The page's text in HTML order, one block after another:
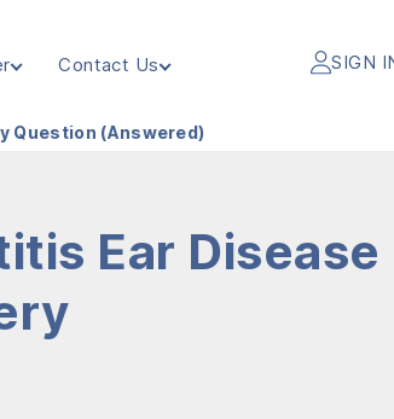
Contact Us SIGN
Question (Answered)
Ear Disease